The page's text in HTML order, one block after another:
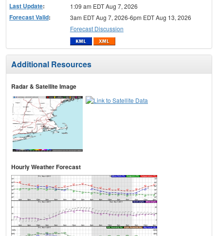
Last Update: 1:09 am EDT Aug 7, 2026
Forecast Valid:
3am EDT Aug 7, 2026-6pm EDT Aug 13, 2026
Forecast Discussion
Additional Resources
Radar & Satellite Image
Hourly Weather Forecast